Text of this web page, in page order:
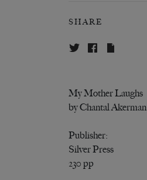
SHARE
My Mother Laughs
by Chantal Akerman
Publisher:
Silver Press
230 pp